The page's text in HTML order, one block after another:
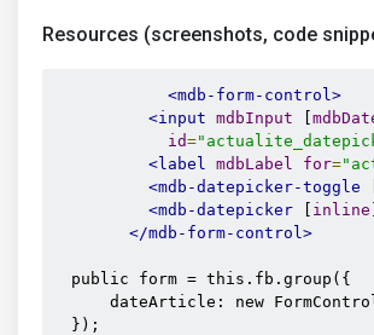
Resources (screenshots, code
<mdb-form-control>
<input mdbInput
id=
<label mdbLabel for=
<mdb-datepicker-toggle
<mdb-datepicker
inline
</mdb-form-control>
  public form = this.fb.group({
dateArticle: new
  });